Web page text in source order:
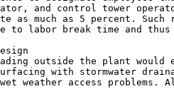
and control tower
as much as 5 percent.
to labor break time and
outside the plant would
with stormwater
weather access problems.